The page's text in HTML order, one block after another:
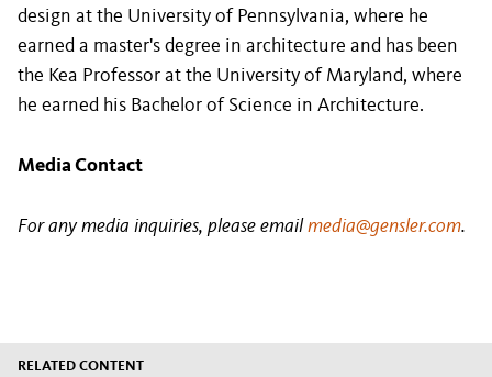
design at the University of Pennsylvania, where he
earned a master's degree in architecture and has been
the Kea Professor at the University of Maryland, where
he earned his Bachelor of Science in Architecture.
Media Contact
For any media inquiries, please email media@gensler.com.
RELATED CONTENT